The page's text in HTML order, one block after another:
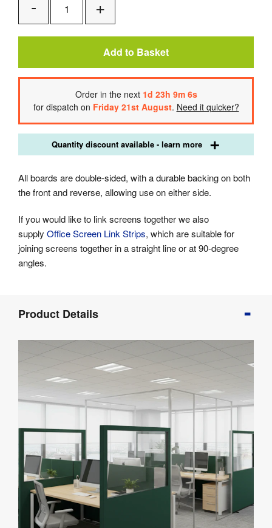
Remove
One
Add to Basket
Order in the next 1d 23h 9m 5s
for dispatch on Friday 21st August. Need it quicker?
Quantity discount available - learn more
All boards are double-sided, with a durable backing on both
the front and reverse, allowing use on either side.
If you would like to link screens together we also
supply Office Screen Link Strips, which are suitable for
joining screens together in a straight line or at 90-degree
angles.
Info
Product
Details
Product
Specifications
Product Details